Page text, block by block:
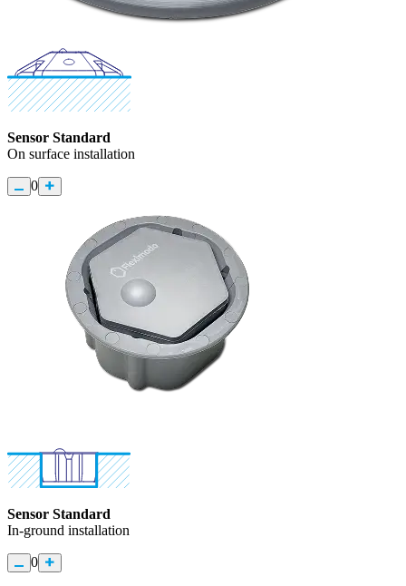
Sensor Standard
On surface installation
0
Sensor Standard
In-ground installation
0